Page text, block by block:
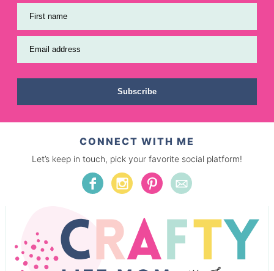
First name
Email address
Subscribe
CONNECT WITH ME
Let’s keep in touch, pick your favorite social platform!